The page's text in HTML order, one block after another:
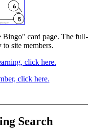
Bingo" card page. The full-
site members.
click here.
click here.
Search